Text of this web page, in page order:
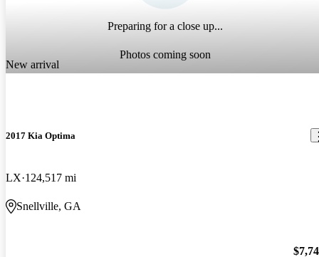
Preparing for a close up...
Photos coming soon
New arrival
2017 Kia Optima
LX 124,517 mi
Snellville, GA